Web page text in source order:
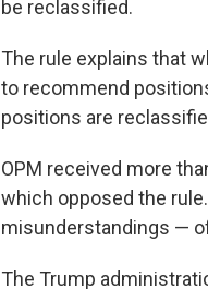
be reclassified.
The rule explains that
to recommend
positions are
OPM received more
which opposed the
misunderstandings —
The Trump